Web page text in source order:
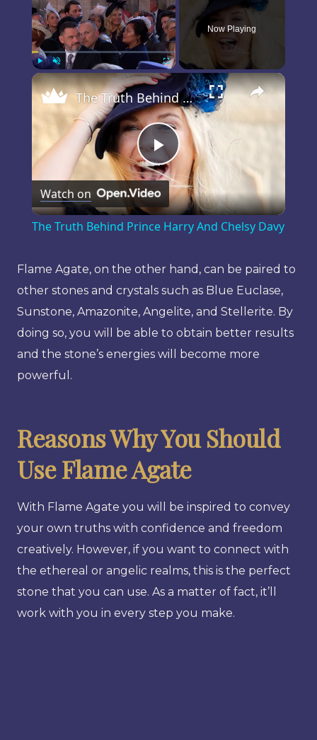
PlayUnmute Fullscreen
Now Playing
×
Play
Video
The Truth Behind Prince Harry And Chelsy Davy
Watch on
The Truth Behind Prince Harry And Chelsy Davy
Flame Agate, on the other hand, can be paired to
other stones and crystals such as Blue Euclase,
Sunstone, Amazonite, Angelite, and Stellerite. By
doing so, you will be able to obtain better results
and the stone’s energies will become more
powerful.
Reasons Why You Should
Use Flame Agate
With Flame Agate you will be inspired to convey
your own truths with confidence and freedom
creatively. However, if you want to connect with
the ethereal or angelic realms, this is the perfect
stone that you can use. As a matter of fact, it’ll
work with you in every step you make.